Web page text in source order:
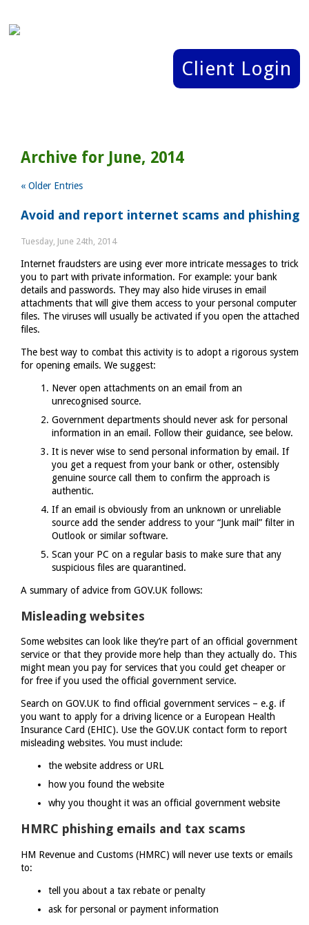
Client Login
Archive for June, 2014
« Older Entries
Avoid and report internet scams and phishing
Tuesday, June 24th, 2014
Internet fraudsters are using ever more intricate messages to trick
you to part with private information. For example: your bank
details and passwords. They may also hide viruses in email
attachments that will give them access to your personal computer
files. The viruses will usually be activated if you open the attached
files.
The best way to combat this activity is to adopt a rigorous system
for opening emails. We suggest:
Never open attachments on an email from an
unrecognised source.
Government departments should never ask for personal
information in an email. Follow their guidance, see below.
It is never wise to send personal information by email. If
you get a request from your bank or other, ostensibly
genuine source call them to confirm the approach is
authentic.
If an email is obviously from an unknown or unreliable
source add the sender address to your “Junk mail” filter in
Outlook or similar software.
Scan your PC on a regular basis to make sure that any
suspicious files are quarantined.
A summary of advice from GOV.UK follows:
Misleading websites
Some websites can look like they’re part of an official government
service or that they provide more help than they actually do. This
might mean you pay for services that you could get cheaper or
for free if you used the official government service.
Search on GOV.UK to find official government services – e.g. if
you want to apply for a driving licence or a European Health
Insurance Card (EHIC). Use the GOV.UK contact form to report
misleading websites. You must include:
the website address or URL
how you found the website
why you thought it was an official government website
HMRC phishing emails and tax scams
HM Revenue and Customs (HMRC) will never use texts or emails
to:
tell you about a tax rebate or penalty
ask for personal or payment information